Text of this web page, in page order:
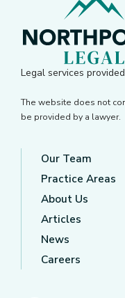
Legal services
The website does not
be provided by a lawyer.
Our Team
Practice Areas
About Us
Articles
News
Careers